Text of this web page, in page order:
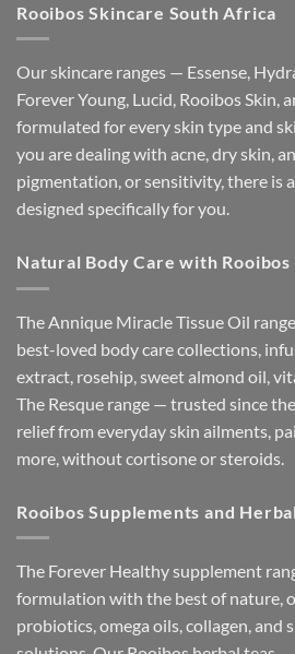
Rooibos Skincare South Africa
Our skincare ranges — Essense,
Forever Young, Lucid, Rooibos Skin,
formulated for every skin type and
you are dealing with acne, dry skin,
pigmentation, or sensitivity, there is
designed specifically for you.
Natural Body Care with Rooibos
The Annique Miracle Tissue Oil
best-loved body care collections,
extract, rosehip, sweet almond oil,
The Resque range — trusted since
relief from everyday skin ailments,
more, without cortisone or steroids.
Rooibos Supplements and
The Forever Healthy supplement
formulation with the best of nature,
probiotics, omega oils, collagen, and